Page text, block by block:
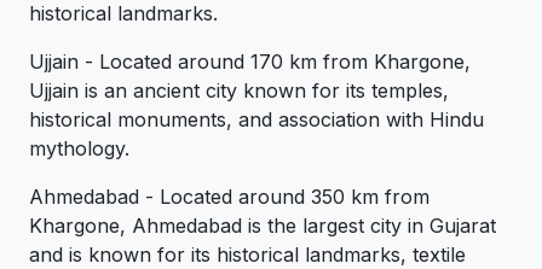
historical landmarks.
Ujjain - Located around 170 km from Khargone,
Ujjain is an ancient city known for its temples,
historical monuments, and association with Hindu
mythology.
Ahmedabad - Located around 350 km from
Khargone, Ahmedabad is the largest city in Gujarat
and is known for its historical landmarks, textile